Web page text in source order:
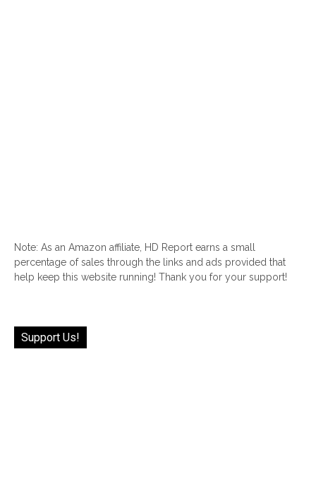
Note: As an Amazon affiliate, HD Report earns a small
percentage of sales through the links and ads provided that
help keep this website running! Thank you for your support!
Support Us!